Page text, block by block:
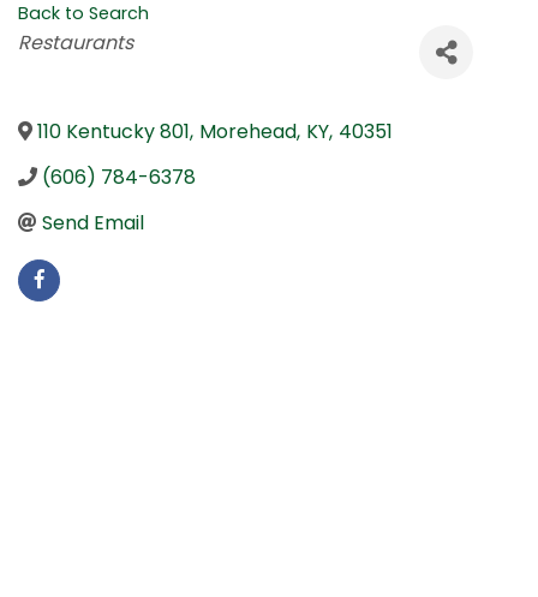
Back to Search
Categories
Restaurants
110 Kentucky 801, Morehead, KY, 40351
(606) 784-6378
Send Email